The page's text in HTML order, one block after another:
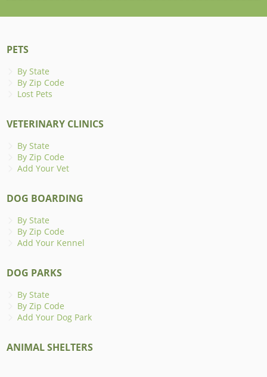
PETS
By State
By Zip Code
Lost Pets
VETERINARY CLINICS
By State
By Zip Code
Add Your Vet
DOG BOARDING
By State
By Zip Code
Add Your Kennel
DOG PARKS
By State
By Zip Code
Add Your Dog Park
ANIMAL SHELTERS